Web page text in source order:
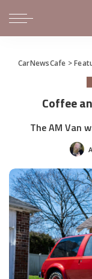
CarNewsCafe >
Coffee
The AM Van